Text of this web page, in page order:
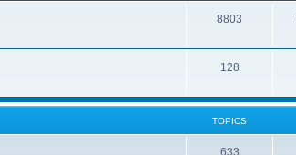
8803
128
TOPICS
633